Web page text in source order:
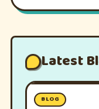
Latest
BLOG